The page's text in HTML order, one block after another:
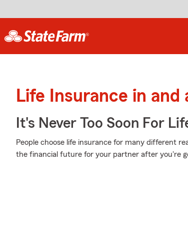
Life Insurance in and
It's Never Too Soon For
People choose life insurance for many different
the financial future for your partner after you're